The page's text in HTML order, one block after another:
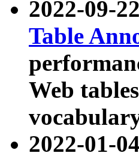
2022-09-
Table
Web
2022-01-